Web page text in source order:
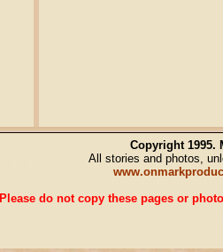
Copyright 1995.
All stories and photos,
Please do not copy these pages or